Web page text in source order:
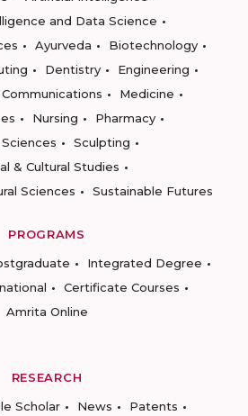
and Data Science
Ayurveda
Biotechnology
Dentistry
Engineering
Medicine
Nursing
Pharmacy
Sculpting
& Cultural Studies
Sciences
Sustainable Futures
PROGRAMS
Integrated Degree
Certificate Courses
Amrita Online
RESEARCH
Scholar News
Patents